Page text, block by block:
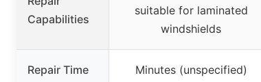
Capabilities
suitable for laminated
windshields
Repair Time Minutes (unspecified)